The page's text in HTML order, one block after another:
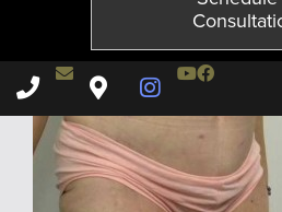
Plastic Surgery
Contact Dr. Ceydeli
Plastic Surgery
Instagram
Youtube
Facebook